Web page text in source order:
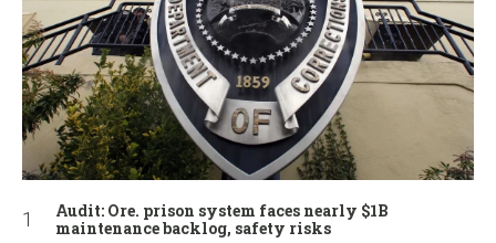
Audit: Ore. prison system faces nearly $1B
maintenance backlog, safety risks